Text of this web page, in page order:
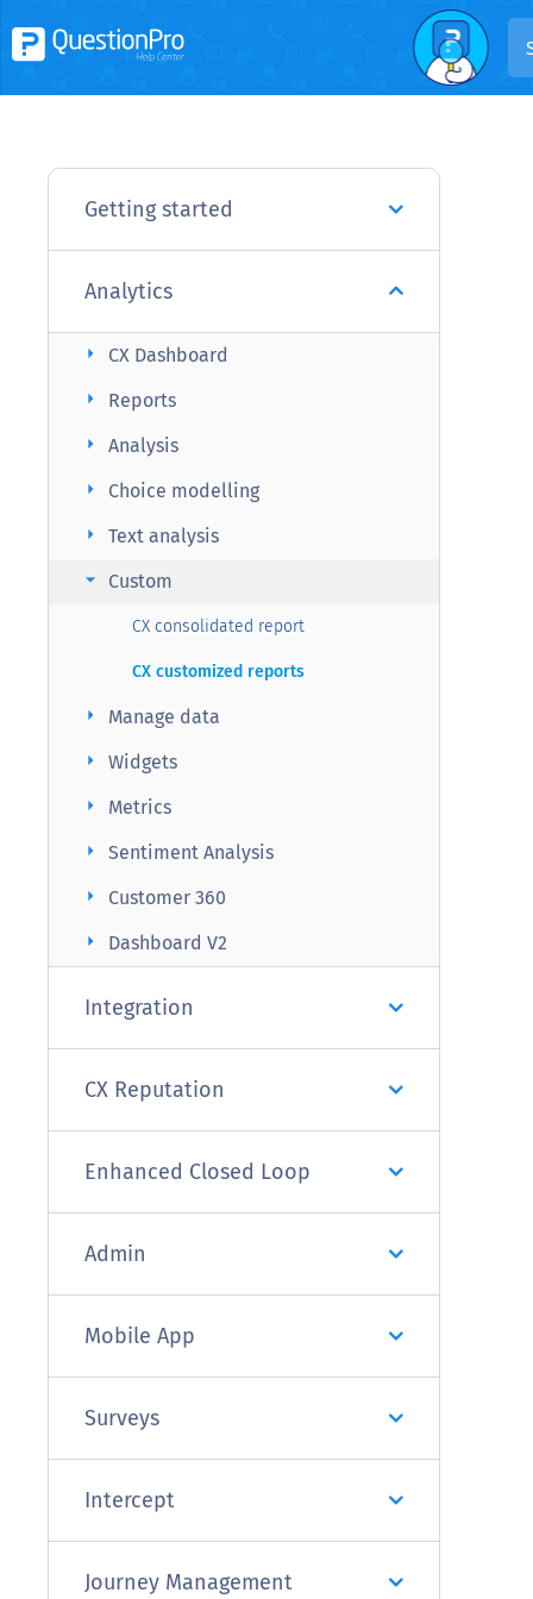
Getting started
Analytics
CX Dashboard
arrow_right
Reports
arrow_right
Analysis
arrow_right
Choice modelling
arrow_right
Text analysis
arrow_right
Custom
arrow_right
CX consolidated report
CX customized reports
Manage data
arrow_right
Widgets
arrow_right
Metrics
arrow_right
Sentiment Analysis
arrow_right
Customer 360
arrow_right
Dashboard V2
arrow_right
Integration
CX Reputation
Enhanced Closed Loop
Admin
Mobile App
Surveys
Intercept
Journey Management